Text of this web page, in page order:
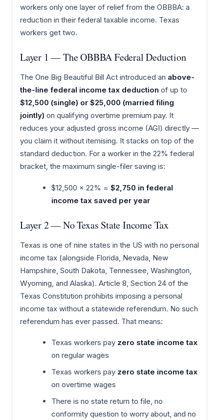
workers only one layer of relief from the OBBBA: a
reduction in their federal taxable income. Texas
workers get two.
Layer 1 — The OBBBA Federal Deduction
The One Big Beautiful Bill Act introduced an above-
the-line federal income tax deduction of up to
$12,500 (single) or $25,000 (married filing
jointly) on qualifying overtime premium pay. It
reduces your adjusted gross income (AGI) directly —
you claim it without itemising. It stacks on top of the
standard deduction. For a worker in the 22% federal
bracket, the maximum single-filer saving is:
$12,500 × 22% = $2,750 in federal
income tax saved per year
Layer 2 — No Texas State Income Tax
Texas is one of nine states in the US with no personal
income tax (alongside Florida, Nevada, New
Hampshire, South Dakota, Tennessee, Washington,
Wyoming, and Alaska). Article 8, Section 24 of the
Texas Constitution prohibits imposing a personal
income tax without a statewide referendum. No such
referendum has ever passed. That means:
Texas workers pay zero state income tax
on regular wages
Texas workers pay zero state income tax
on overtime wages
There is no state return to file, no
conformity question to worry about, and no